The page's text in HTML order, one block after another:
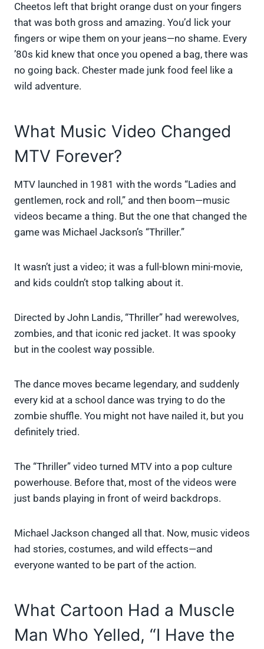
Cheetos left that bright orange dust on your fingers
that was both gross and amazing. You’d lick your
fingers or wipe them on your jeans—no shame. Every
’80s kid knew that once you opened a bag, there was
no going back. Chester made junk food feel like a
wild adventure.
What Music Video Changed
MTV Forever?
MTV launched in 1981 with the words “Ladies and
gentlemen, rock and roll,” and then boom—music
videos became a thing. But the one that changed the
game was Michael Jackson’s “Thriller.”
It wasn’t just a video; it was a full-blown mini-movie,
and kids couldn’t stop talking about it.
Directed by John Landis, “Thriller” had werewolves,
zombies, and that iconic red jacket. It was spooky
but in the coolest way possible.
The dance moves became legendary, and suddenly
every kid at a school dance was trying to do the
zombie shuffle. You might not have nailed it, but you
definitely tried.
The “Thriller” video turned MTV into a pop culture
powerhouse. Before that, most of the videos were
just bands playing in front of weird backdrops.
Michael Jackson changed all that. Now, music videos
had stories, costumes, and wild effects—and
everyone wanted to be part of the action.
What Cartoon Had a Muscle
Man Who Yelled, “I Have the